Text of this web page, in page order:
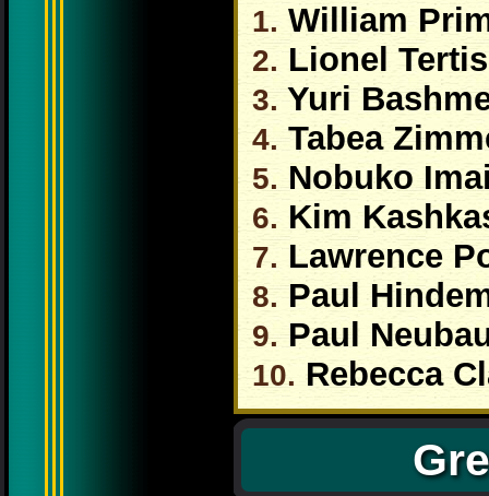
1. William
2. Lionel Tertis
3. Yuri
4. Tabea
5. Nobuko
6. Kim
7. Lawrence
8. Paul
9. Paul
10. Rebecca